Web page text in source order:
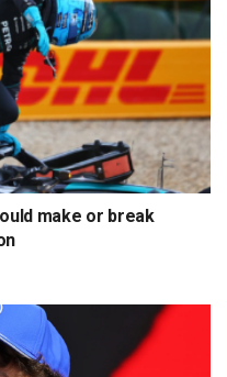
make or break